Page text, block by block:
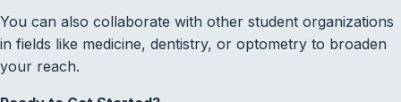
You can also collaborate with other student organizations
in fields like medicine, dentistry, or optometry to broaden
your reach.